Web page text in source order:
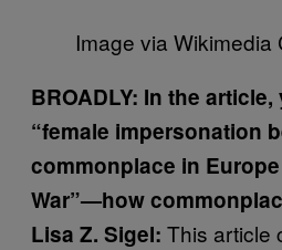
Image via Wikimedia
BROADLY: In the
“female impersonation
commonplace in
War”—how
Lisa Z. Sigel: This article